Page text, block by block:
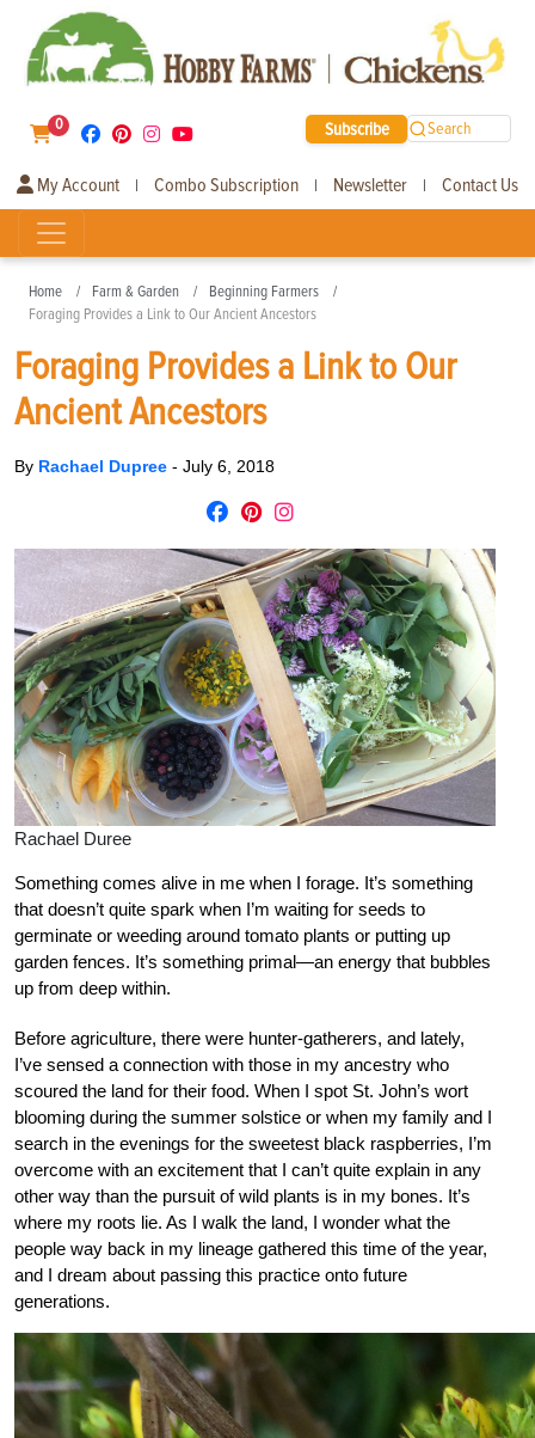
0 Subscribe Search
My Account | Combo Subscription | Newsletter | Contact Us
Home Farm & Garden
Beginning Farmers
Foraging Provides a Link to Our Ancient Ancestors
Foraging Provides a Link to Our
Ancient Ancestors
By Rachael Dupree - July 6, 2018
Rachael Duree
Something comes alive in me when I forage. It’s something
that doesn’t quite spark when I’m waiting for seeds to
germinate or weeding around tomato plants or putting up
garden fences. It’s something primal—an energy that bubbles
up from deep within.
Before agriculture, there were hunter-gatherers, and lately,
I’ve sensed a connection with those in my ancestry who
scoured the land for their food. When I spot St. John’s wort
blooming during the summer solstice or when my family and I
search in the evenings for the sweetest black raspberries, I’m
overcome with an excitement that I can’t quite explain in any
other way than the pursuit of wild plants is in my bones. It’s
where my roots lie. As I walk the land, I wonder what the
people way back in my lineage gathered this time of the year,
and I dream about passing this practice onto future
generations.